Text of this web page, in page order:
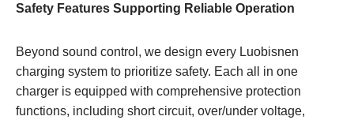
Safety Features Supporting Reliable Operation
Beyond sound control, we design every Luobisnen
charging system to prioritize safety. Each all in one
charger is equipped with comprehensive protection
functions, including short circuit, over/under voltage,